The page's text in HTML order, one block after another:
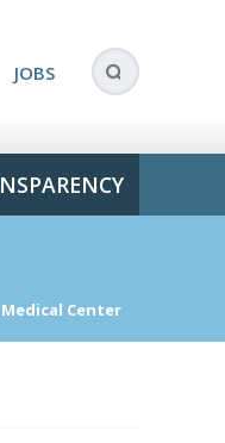
JOBS
Center